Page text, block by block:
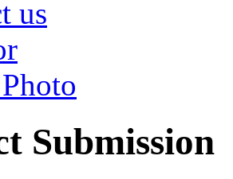
us
Submission